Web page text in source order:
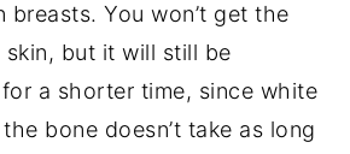
breasts. You won’t get the
but it will still be
a shorter time, since white
bone doesn’t take as long